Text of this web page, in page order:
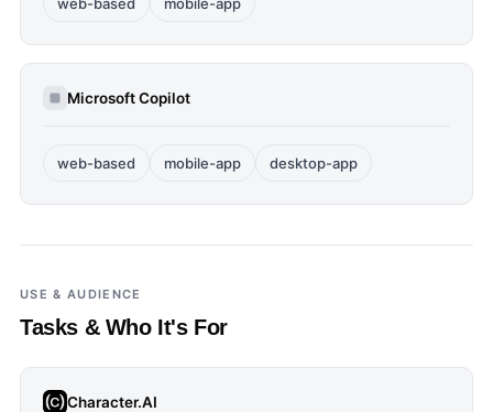
Microsoft Copilot
web-based mobile-app desktop-app
USE & AUDIENCE
Tasks & Who It's For
Character.AI